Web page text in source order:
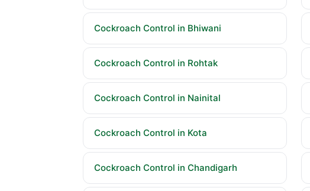
Cockroach Control in Bhiwani
Cockroach Control in Rohtak
Cockroach Control in Nainital
Cockroach Control in Kota
Cockroach Control in Chandigarh